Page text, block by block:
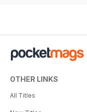
OTHER LINKS
All Titles